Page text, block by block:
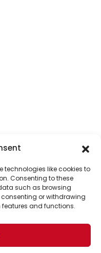
technologies like cookies to
Consenting to these
such as browsing
consenting or withdrawing
and functions.
readers. Your
solutions into the
of readers
world.
93101, USA